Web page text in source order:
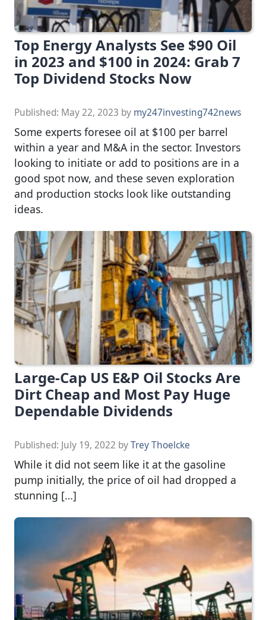
Top Energy Analysts See $90 Oil
in 2023 and $100 in 2024: Grab 7
Top Dividend Stocks Now
Published: May 22, 2023 by my247investing742news
Some experts foresee oil at $100 per barrel
within a year and M&A in the sector. Investors
looking to initiate or add to positions are in a
good spot now, and these seven exploration
and production stocks look like outstanding
ideas.
Large-Cap US E&P Oil Stocks Are
Dirt Cheap and Most Pay Huge
Dependable Dividends
Published: July 19, 2022 byTrey Thoelcke
While it did not seem like it at the gasoline
pump initially, the price of oil had dropped a
stunning […]